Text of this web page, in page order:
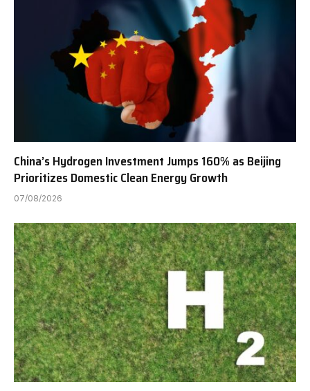
China’s Hydrogen Investment Jumps 160% as Beijing
Prioritizes Domestic Clean Energy Growth
07/08/2026